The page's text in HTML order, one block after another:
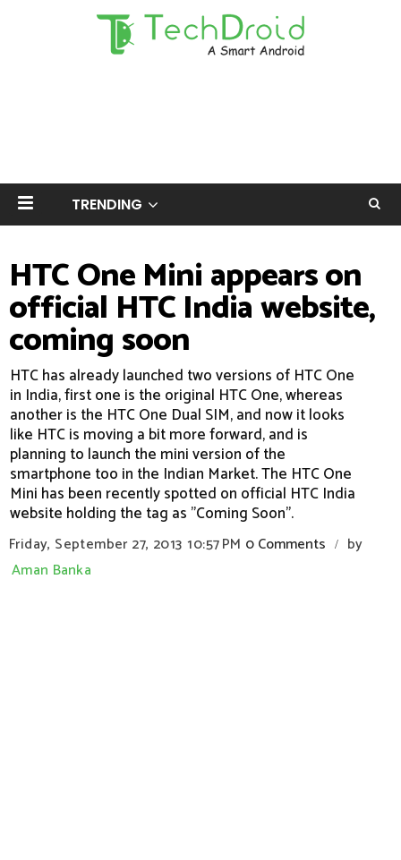
TRENDING
HTC One Mini appears on
official HTC India website,
coming soon
HTC has already launched two versions of HTC One
in India, first one is the original HTC One, whereas
another is the HTC One Dual SIM, and now it looks
like HTC is moving a bit more forward, and is
planning to launch the mini version of the
smartphone too in the Indian Market. The HTC One
Mini has been recently spotted on official HTC India
website holding the tag as "Coming Soon".
Friday, September 27, 2013 10:57 PM 0 Comments /
by
Aman Banka